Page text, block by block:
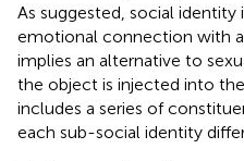
As suggested, social identity
emotional connection with
implies an alternative to
the object is injected into
includes a series of
each sub-social identity